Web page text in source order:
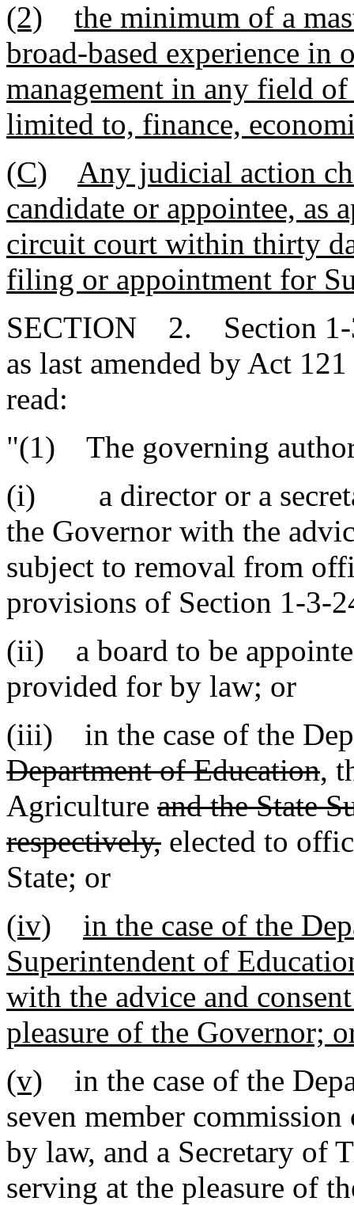
(2)
the minimum of a
broad-based experience in
management in any field
limited to, finance,
(C)
Any judicial action
candidate or appointee, as
circuit court within thirty
filing or appointment for
SECTION 2. Section 1-
as last amended by Act
read:
"(1) The governing
(i) a director or a
the Governor with the
subject to removal from
provisions of Section 1-3-
(ii) a board to be
provided for by law; or
(iii) in the case of the
Department of Education,
Agriculture and the State
respectively, elected to
State; or
(iv)
in the case of the
Superintendent of
with the advice and
pleasure of the Governor;
(v) in the case of the
seven member
by law, and a Secretary of
serving at the pleasure of